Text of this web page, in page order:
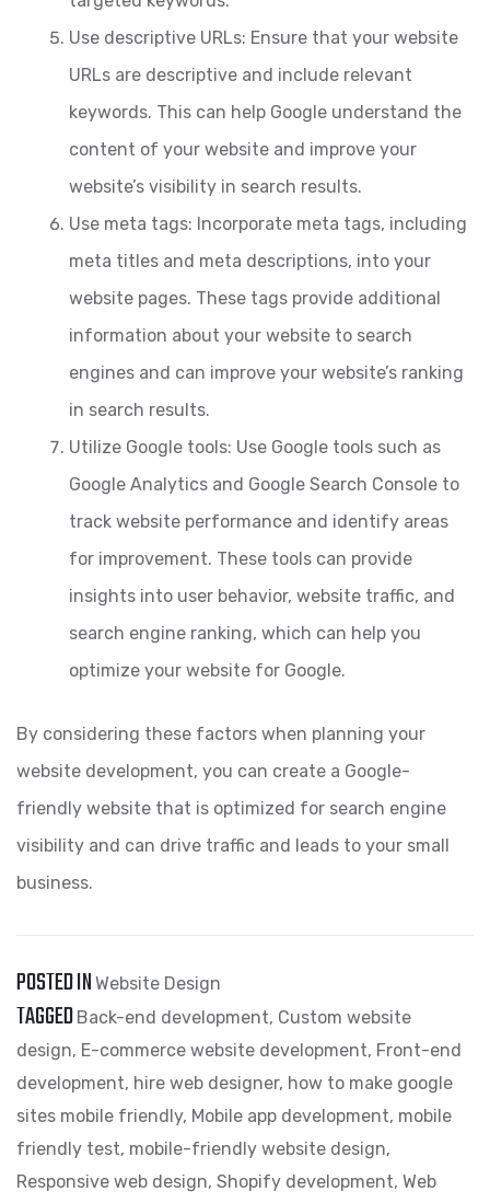
Use descriptive URLs: Ensure that your website
URLs are descriptive and include relevant
keywords. This can help Google understand the
content of your website and improve your
website’s visibility in search results.
Use meta tags: Incorporate meta tags, including
meta titles and meta descriptions, into your
website pages. These tags provide additional
information about your website to search
engines and can improve your website’s ranking
in search results.
Utilize Google tools: Use Google tools such as
Google Analytics and Google Search Console to
track website performance and identify areas
for improvement. These tools can provide
insights into user behavior, website traffic, and
search engine ranking, which can help you
optimize your website for Google.
By considering these factors when planning your
website development, you can create a Google-
friendly website that is optimized for search engine
visibility and can drive traffic and leads to your small
business.
POSTED IN Website Design
TAGGED Back-end development, Custom website
design, E-commerce website development, Front-end
development, hire web designer, how to make google
sites mobile friendly, Mobile app development, mobile
friendly test, mobile-friendly website design,
Responsive web design, Shopify development, Web